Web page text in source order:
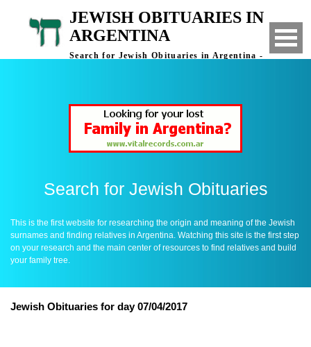
JEWISH OBITUARIES IN
ARGENTINA
Search for Jewish Obituaries in Argentina -
Search for Jewish Obituaries
This is the first website for researching the origin and meaning of the Jewish
surnames and finding relatives in Argentina. Watching this site is the first step
on your research and the main center of resources to find relatives and build
your family tree.
Jewish Obituaries for day 07/04/2017